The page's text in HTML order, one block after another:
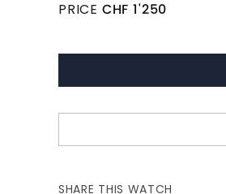
PRICE CHF 1'250
SHARE THIS WATCH